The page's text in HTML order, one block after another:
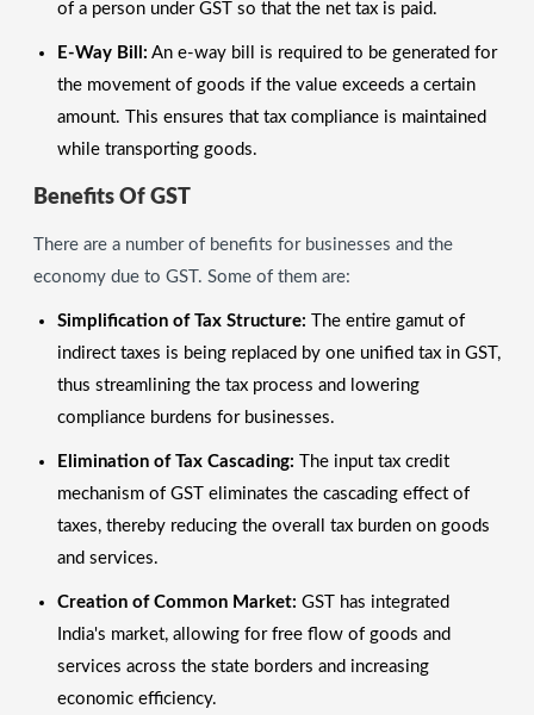
of a person under GST so that the net tax is paid.
E-Way Bill: An e-way bill is required to be generated for
the movement of goods if the value exceeds a certain
amount. This ensures that tax compliance is maintained
while transporting goods.
Benefits Of GST
There are a number of benefits for businesses and the
economy due to GST. Some of them are:
Simplification of Tax Structure: The entire gamut of
indirect taxes is being replaced by one unified tax in GST,
thus streamlining the tax process and lowering
compliance burdens for businesses.
Elimination of Tax Cascading: The input tax credit
mechanism of GST eliminates the cascading effect of
taxes, thereby reducing the overall tax burden on goods
and services.
Creation of Common Market: GST has integrated
India's market, allowing for free flow of goods and
services across the state borders and increasing
economic efficiency.